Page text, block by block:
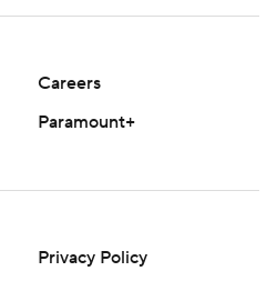
Careers
Paramount+
Privacy Policy